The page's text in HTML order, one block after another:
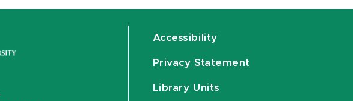
Accessibility
Privacy Statement
Library Units